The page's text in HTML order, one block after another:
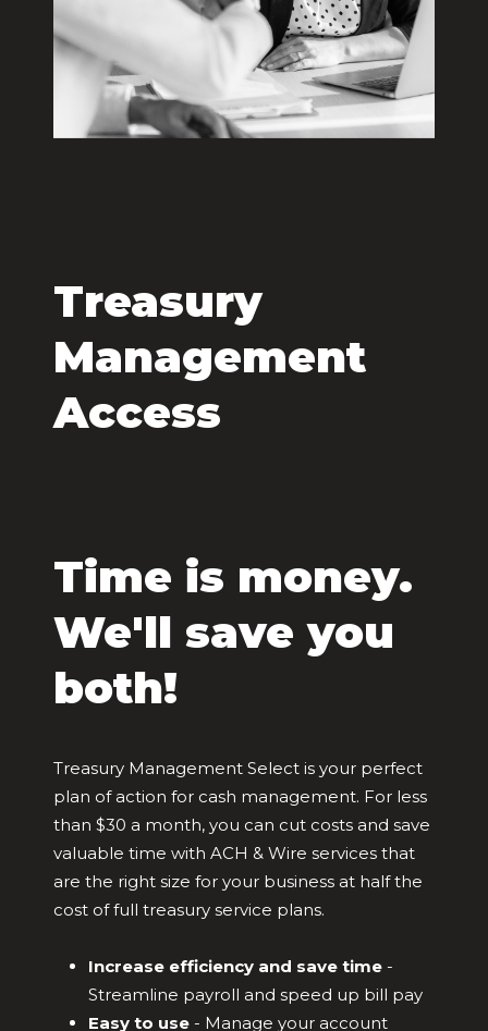
Treasury
Management
Access
Time is money.
We'll save you
both!
Treasury Management Select is your perfect
plan of action for cash management. For less
than $30 a month, you can cut costs and save
valuable time with ACH & Wire services that
are the right size for your business at half the
cost of full treasury service plans.
Increase efficiency and save time -
Streamline payroll and speed up bill pay
Easy to use - Manage your account